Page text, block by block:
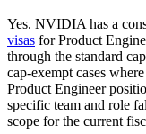
Yes. NVIDIA has a
visas for Product
through the standard
cap-exempt cases
Product Engineer
specific team and role
scope for the current